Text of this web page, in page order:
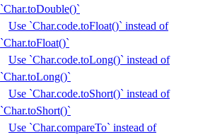
`Char.toDouble()`
Use `Char.code.toFloat()` instead of
`Char.toFloat()`
Use `Char.code.toLong()` instead of
`Char.toLong()`
Use `Char.code.toShort()` instead of
`Char.toShort()`
Use `Char.compareTo` instead of